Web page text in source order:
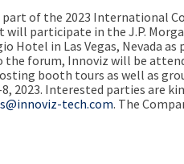
part of the 2023 International
will participate in the J.P.
Hotel in Las Vegas, Nevada as
the forum, Innoviz will be
booth tours as well as
2023. Interested parties are
tech.com. The